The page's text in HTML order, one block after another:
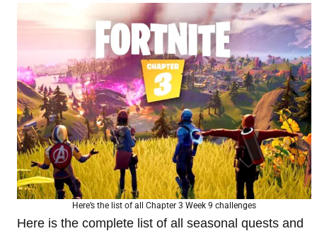
Here’s the list of all Chapter 3 Week 9 challenges
Here is the complete list of all seasonal quests and